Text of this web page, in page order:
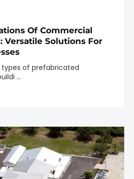
Of Commercial
Versatile Solutions For
of prefabricated
...